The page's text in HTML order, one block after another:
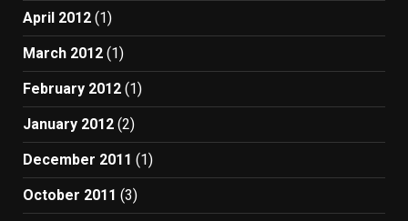
April 2012 (1)
March 2012 (1)
February 2012 (1)
January 2012 (2)
December 2011 (1)
October 2011 (3)